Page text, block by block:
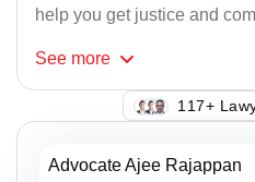
help you get justice and
See more
123+
Advocate Ajee Rajappan